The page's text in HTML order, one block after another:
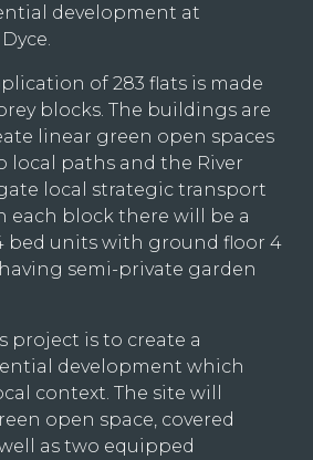
development at
of 283 flats is made
blocks. The buildings are
linear green open spaces
local paths and the River
local strategic transport
each block there will be a
4 bed units with ground floor 4
semi-private garden
project is to create a
development which
context. The site will
open space, covered
as two equipped